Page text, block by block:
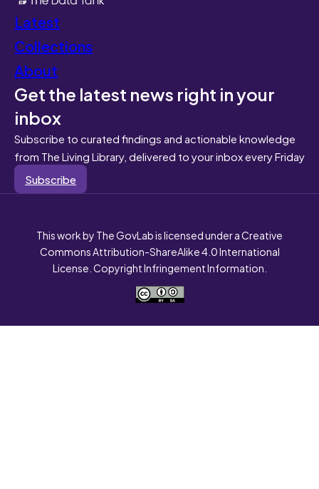
Latest
Collections
About
Get the latest news right in your
inbox
Subscribe to curated findings and actionable knowledge
from The Living Library, delivered to your inbox every Friday
Subscribe
This work by The GovLab is licensed under a Creative
Commons Attribution-ShareAlike 4.0 International
License. Copyright Infringement Information.